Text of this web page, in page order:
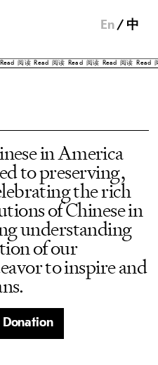
En 中
阅读 Read 阅读 Read 阅读 Read 阅读 Read 阅
in America
to preserving,
the rich
of Chinese in
understanding
of our
to inspire and
Donation